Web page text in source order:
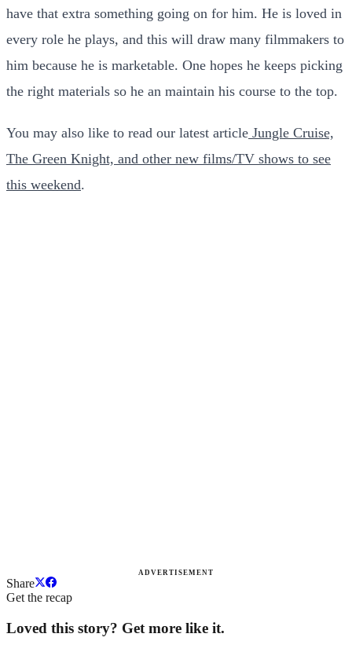
have that extra something going on for him. He is loved in
every role he plays, and this will draw many filmmakers to
him because he is marketable. One hopes he keeps picking
the right materials so he an maintain his course to the top.
You may also like to read our latest article Jungle Cruise,
The Green Knight, and other new films/TV shows to see
this weekend.
ADVERTISEMENT
Share
Get the recap
Loved this story? Get more like it.